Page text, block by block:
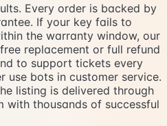
Every order is backed by
If your key fails to
the warranty window, our
replacement or full refund
to support tickets every
use bots in customer service.
listing is delivered through
with thousands of successful